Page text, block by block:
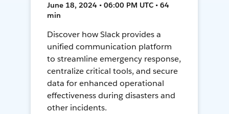
June 18, 2024 • 06:00 PM UTC • 64
min
Discover how Slack provides a
unified communication platform
to streamline emergency response,
centralize critical tools, and secure
data for enhanced operational
effectiveness during disasters and
other incidents.